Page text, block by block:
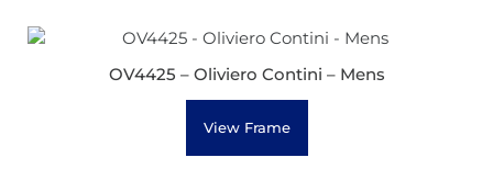
OV4425 – Oliviero Contini – Mens
View Frame